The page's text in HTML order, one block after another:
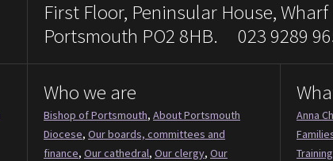
First Floor, Peninsular House, Wharf
Portsmouth PO2 8HB. 023 9289
Who we are
Bishop of Portsmouth, About Portsmouth
Diocese, Our boards, committees and
finance, Our cathedral, Our clergy, Our
Anna
Training